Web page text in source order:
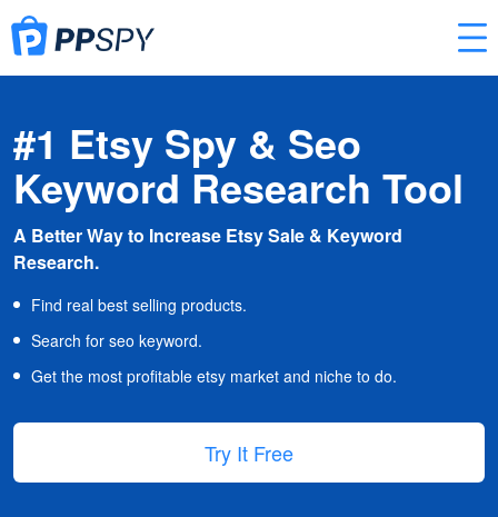
#1 Etsy Spy & Seo
Keyword Research Tool
A Better Way to Increase Etsy Sale & Keyword
Research.
Find real best selling products.
Search for seo keyword.
Get the most profitable etsy market and niche to do.
Try It Free